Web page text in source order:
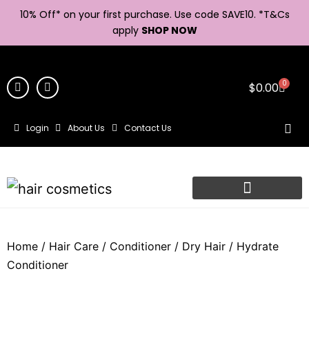
10% Off* on your first purchase. Use code SAVE10. *T&Cs
apply SHOP NOW
$0.00 0
Login About Us Contact Us
Home / Hair Care / Conditioner / Dry Hair / Hydrate
Conditioner